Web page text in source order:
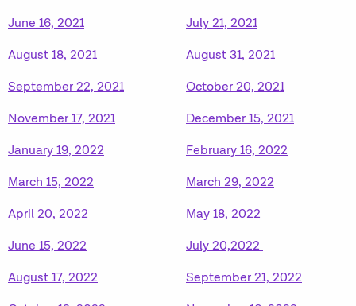
June 16, 2021 July 21, 2021
August 18, 2021 August 31, 2021
September 22, 2021 October 20, 2021
November 17, 2021 December 15, 2021
January 19, 2022 February 16, 2022
March 15, 2022 March 29, 2022
April 20, 2022 May 18, 2022
June 15, 2022 July 20,2022
August 17, 2022 September 21, 2022